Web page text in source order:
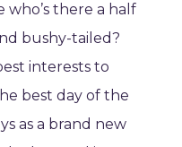
who’s there a half
bushy-tailed?
interests to
best day of the
as a brand new